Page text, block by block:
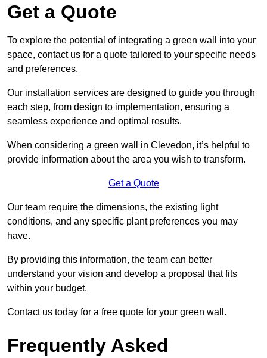
Get a Quote
To explore the potential of integrating a green wall into your
space, contact us for a quote tailored to your specific needs
and preferences.
Our installation services are designed to guide you through
each step, from design to implementation, ensuring a
seamless experience and optimal results.
When considering a green wall in Clevedon, it’s helpful to
provide information about the area you wish to transform.
Get a Quote
Our team require the dimensions, the existing light
conditions, and any specific plant preferences you may
have.
By providing this information, the team can better
understand your vision and develop a proposal that fits
within your budget.
Contact us today for a free quote for your green wall.
Frequently Asked